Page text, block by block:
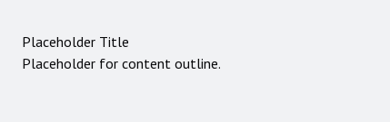
Placeholder Title
Placeholder for content outline.